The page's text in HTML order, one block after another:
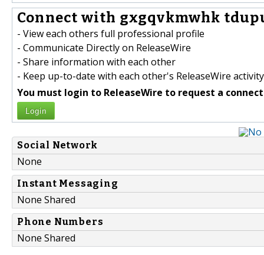
Connect with gxgqvkmwhk
- View each others full professional profile
- Communicate Directly on ReleaseWire
- Share information with each other
- Keep up-to-date with each other's ReleaseWire activity
You must login to ReleaseWire to request a
Login
Social Network
None
Instant Messaging
None Shared
Phone Numbers
None Shared